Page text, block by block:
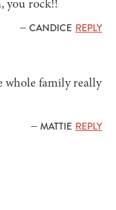
you rock!!
— CANDICE REPLY
whole family really
— MATTIE REPLY